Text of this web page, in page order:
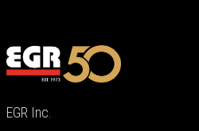
EGR Inc.